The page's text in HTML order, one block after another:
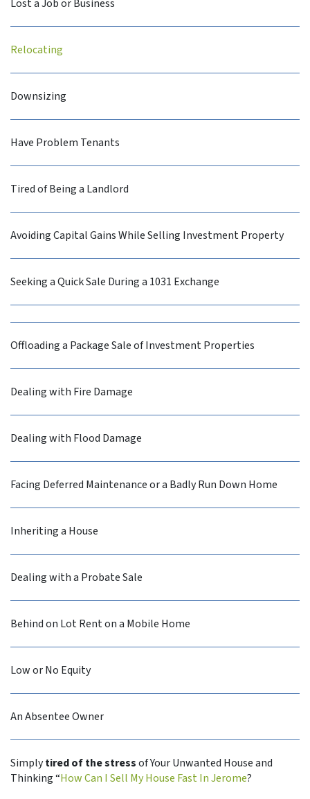
Lost a Job or Business
Relocating
Downsizing
Have Problem Tenants
Tired of Being a Landlord
Avoiding Capital Gains While Selling Investment Property
Seeking a Quick Sale During a 1031 Exchange
Offloading a Package Sale of Investment Properties
Dealing with Fire Damage
Dealing with Flood Damage
Facing Deferred Maintenance or a Badly Run Down Home
Inheriting a House
Dealing with a Probate Sale
Behind on Lot Rent on a Mobile Home
Low or No Equity
An Absentee Owner
Simplytired of the stressof Your Unwanted House and
Thinking “How Can I Sell My House Fast In Jerome?